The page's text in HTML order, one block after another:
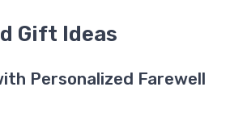
Gift Ideas
Personalized Farewell